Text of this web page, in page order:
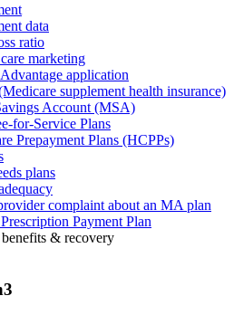
data
ratio
marketing
application
supplement health insurance)
Account (MSA)
for-Service Plans
Prepayment Plans (HCPPs)
plans
complaint about an MA plan
Payment Plan
& recovery